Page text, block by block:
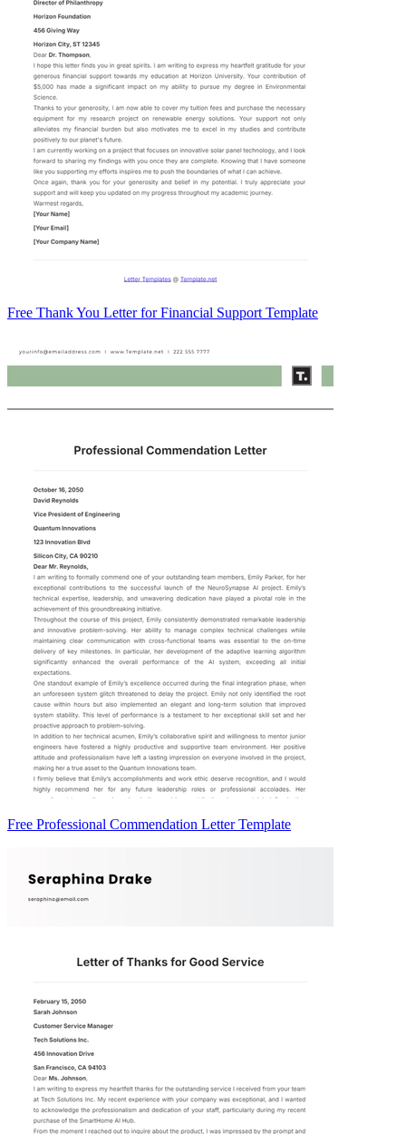
Free Thank You Letter for Financial Support Template
Free Professional Commendation Letter Template